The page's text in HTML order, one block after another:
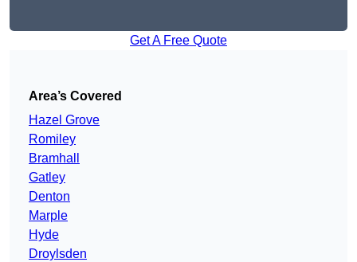
Get A Free Quote
Area’s Covered
Hazel Grove
Romiley
Bramhall
Gatley
Denton
Marple
Hyde
Droylsden